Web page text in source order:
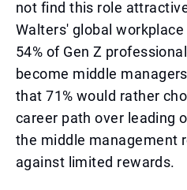
not find this role
Walters' global
54% of Gen Z
become middle
that 71% would rather
career path over leading
the middle management
against limited rewards.